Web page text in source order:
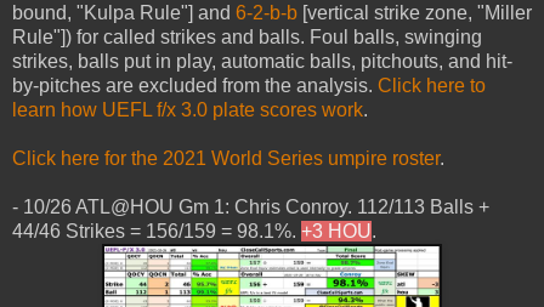
bound, "Kulpa Rule"] and 6-2-b-b [vertical strike zone, "Miller
Rule"]) for called strikes and balls. Foul balls, swinging
strikes, balls put in play, automatic balls, pitchouts, and hit-
by-pitches are excluded from the analysis. Click here to
learn how UEFL f/x 3.0 plate scores work.
Click here for the 2021 World Series umpire roster.
- 10/26 ATL@HOU Gm 1: Chris Conroy. 112/113 Balls +
44/46 Strikes = 156/159 = 98.1%. +3 HOU.